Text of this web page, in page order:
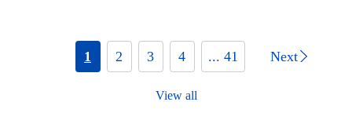
1 2 3 4 ... 41 Next
View all